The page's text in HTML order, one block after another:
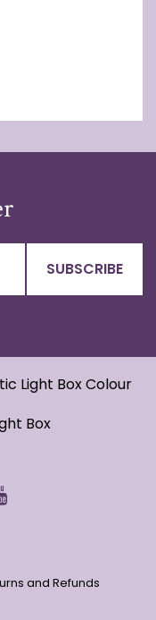
Light Box Colour
Box
and Refunds